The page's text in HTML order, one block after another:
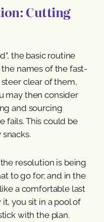
Cutting
the basic routine
names of the fast-
clear of them,
may then consider
and sourcing
fails. This could be
resolution is being
to go for; and in the
a comfortable last
you sit in a pool of
with the plan.